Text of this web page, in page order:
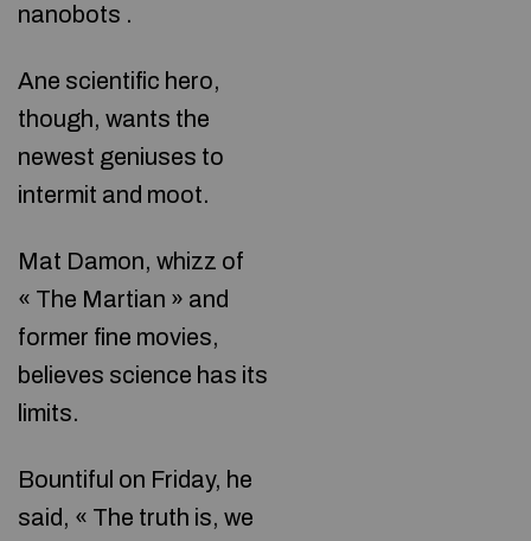
nanobots .
Ane scientific hero,
though, wants the
newest geniuses to
intermit and moot.
Mat Damon, whizz of
« The Martian » and
former fine movies,
believes science has its
limits.
Bountiful on Friday, he
said, « The truth is, we